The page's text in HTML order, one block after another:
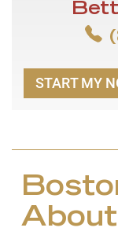
START MY